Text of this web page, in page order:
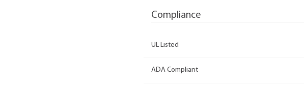
Compliance
UL Listed
ADA Compliant